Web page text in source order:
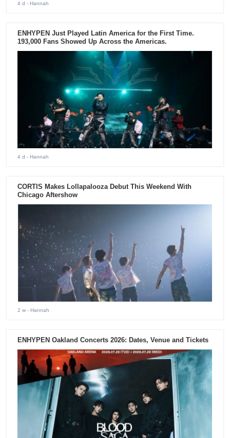
4 d - Hannah
ENHYPEN Just Played Latin America for the First Time.
193,000 Fans Showed Up Across the Americas.
4 d - Hannah
CORTIS Makes Lollapalooza Debut This Weekend With
Chicago Aftershow
2 w - Hannah
ENHYPEN Oakland Concerts 2026: Dates, Venue and Tickets